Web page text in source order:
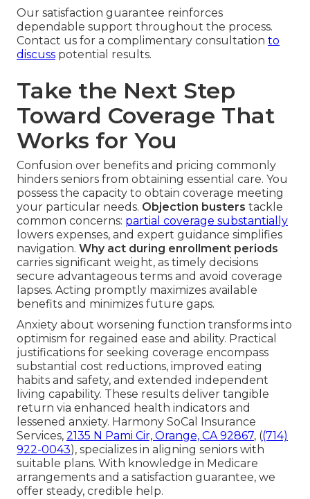
Our satisfaction guarantee reinforces
dependable support throughout the process.
Contact us for a complimentary consultation to
discuss potential results.
Take the Next Step
Toward Coverage That
Works for You
Confusion over benefits and pricing commonly
hinders seniors from obtaining essential care. You
possess the capacity to obtain coverage meeting
your particular needs. Objection busters tackle
common concerns: partial coverage substantially
lowers expenses, and expert guidance simplifies
navigation. Why act during enrollment periods
carries significant weight, as timely decisions
secure advantageous terms and avoid coverage
lapses. Acting promptly maximizes available
benefits and minimizes future gaps.
Anxiety about worsening function transforms into
optimism for regained ease and ability. Practical
justifications for seeking coverage encompass
substantial cost reductions, improved eating
habits and safety, and extended independent
living capability. These results deliver tangible
return via enhanced health indicators and
lessened anxiety. Harmony SoCal Insurance
Services, 2135 N Pami Cir, Orange, CA 92867, ((714)
922-0043), specializes in aligning seniors with
suitable plans. With knowledge in Medicare
arrangements and a satisfaction guarantee, we
offer steady, credible help.